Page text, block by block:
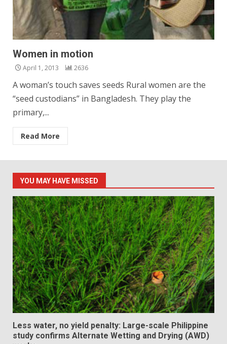
Women in motion
April 1, 2013 2636
A woman’s touch saves seeds Rural women are the
“seed custodians” in Bangladesh. They play the
primary,...
Read More
YOU MAY HAVE MISSED
Less water, no yield penalty: Large-scale Philippine
study confirms Alternate Wetting and Drying (AWD)